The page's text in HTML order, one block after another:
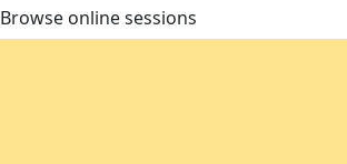
Browse online sessions